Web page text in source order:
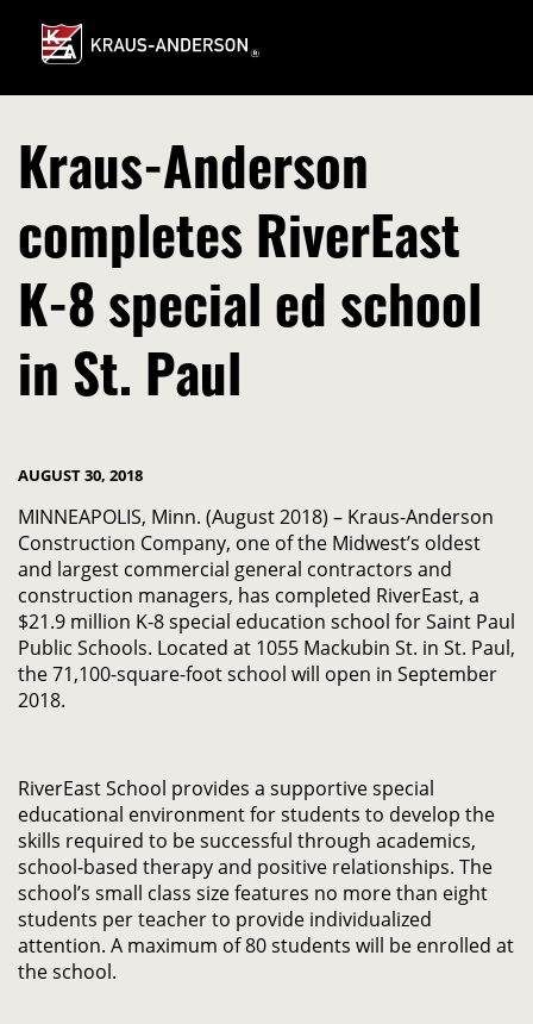
Main
Content
Kraus-Anderson
completes RiverEast
K-8 special ed school
in St. Paul
AUGUST 30, 2018
MINNEAPOLIS, Minn. (August 2018) – Kraus-Anderson
Construction Company, one of the Midwest’s oldest
and largest commercial general contractors and
construction managers, has completed RiverEast, a
$21.9 million K-8 special education school for Saint Paul
Public Schools. Located at 1055 Mackubin St. in St. Paul,
the 71,100-square-foot school will open in September
2018.
RiverEast School provides a supportive special
educational environment for students to develop the
skills required to be successful through academics,
school-based therapy and positive relationships. The
school’s small class size features no more than eight
students per teacher to provide individualized
attention. A maximum of 80 students will be enrolled at
the school.